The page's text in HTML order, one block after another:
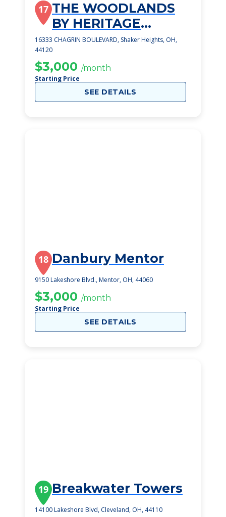
17 THE WOODLANDS
BY HERITAGE
RETIREMENT
COMMUNITIES
16333 CHAGRIN BOULEVARD, Shaker Heights, OH,
44120
$3,000 /month
Starting Price
SEE DETAILS
18 Danbury Mentor
9150 Lakeshore Blvd., Mentor, OH, 44060
$3,000 /month
Starting Price
SEE DETAILS
19 Breakwater Towers
14100 Lakeshore Blvd, Cleveland, OH, 44110